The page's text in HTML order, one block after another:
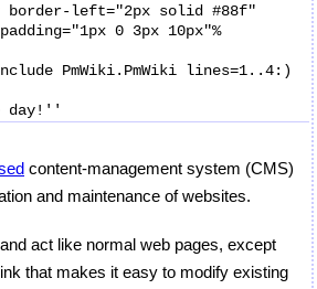
border-left="2px solid #88f"
0 3px 10px"%
PmWiki.PmWiki lines=1..4:)
content-management system (CMS)
and maintenance of websites.
act like normal web pages, except
that makes it easy to modify existing